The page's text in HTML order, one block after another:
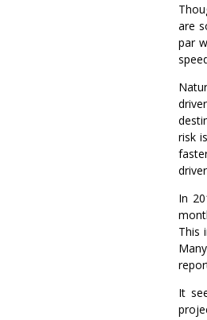
are
par
risk
In
This
It